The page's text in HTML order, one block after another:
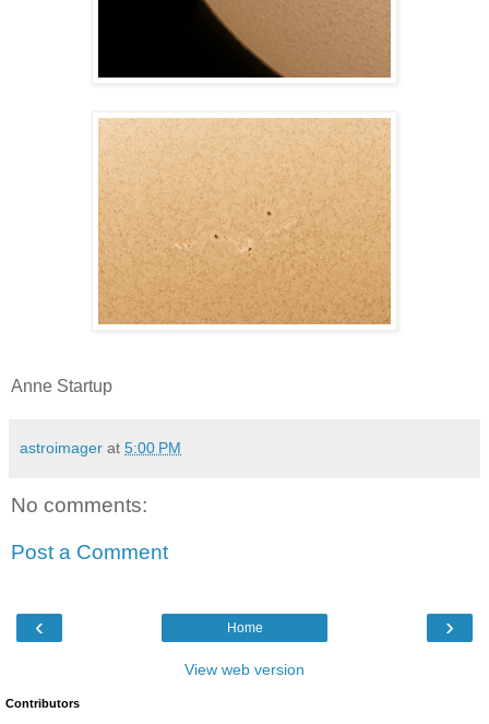
Anne Startup
astroimager at 5:00 PM
No comments:
Post a Comment
‹ ›
Home
View web version
Contributors